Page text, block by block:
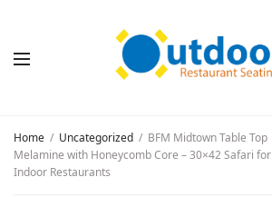
Home / Uncategorized / BFM Midtown Table Top
Melamine with Honeycomb Core – 30×42 Safari for
Indoor Restaurants